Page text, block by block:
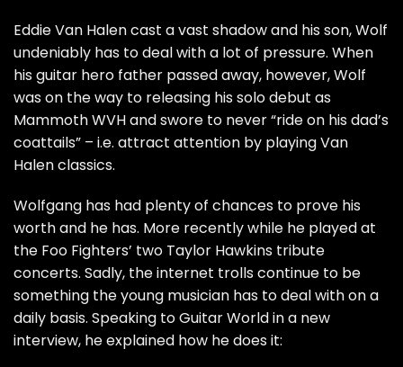
Eddie Van Halen cast a vast shadow and his son, Wolf
undeniably has to deal with a lot of pressure. When
his guitar hero father passed away, however, Wolf
was on the way to releasing his solo debut as
Mammoth WVH and swore to never “ride on his dad’s
coattails” – i.e. attract attention by playing Van
Halen classics.
Wolfgang has had plenty of chances to prove his
worth and he has. More recently while he played at
the Foo Fighters’ two Taylor Hawkins tribute
concerts. Sadly, the internet trolls continue to be
something the young musician has to deal with on a
daily basis. Speaking to Guitar World in a new
interview, he explained how he does it: